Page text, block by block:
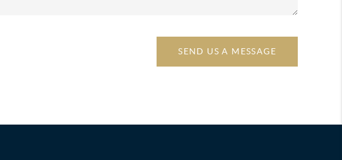
SEND US A MESSAGE